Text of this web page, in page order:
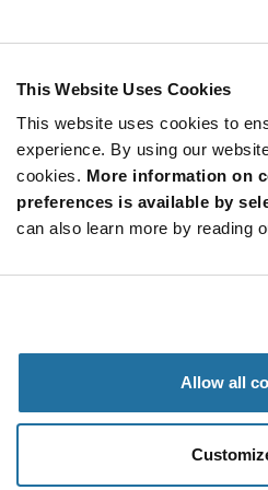
This Website Uses Cookies
This website uses cookies to
experience. By using our
cookies. More information on
preferences is available by
can also learn more by reading
Allow all
SUBSCRIBE TO OUR
Be at the Forefront of New Technology
subscribe
button
© 2026 Future Electronics. All rights
Terms & Conditions|Terms of